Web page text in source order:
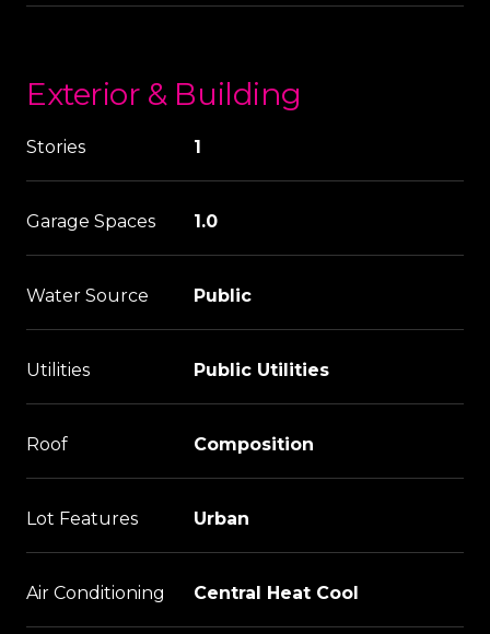
Exterior & Building
Stories 1
Garage Spaces 1.0
Water Source Public
Utilities Public Utilities
Roof Composition
Lot Features Urban
Air Conditioning Central Heat Cool